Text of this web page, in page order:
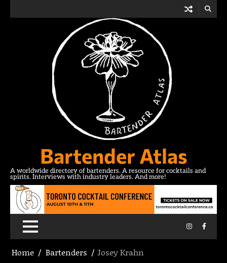
Bartender Atlas
A worldwide directory of bartenders. A resource for cocktails and
spirits. Interviews with industry leaders. And more!
Instagram
Home Bartenders Josey Krahn